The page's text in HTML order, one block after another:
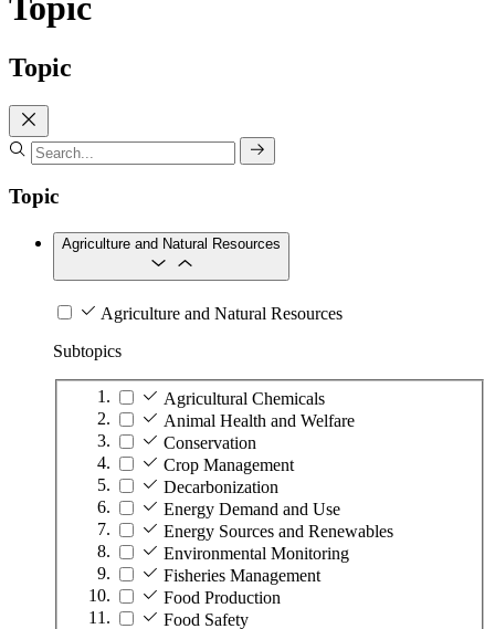
Topic
Topic
Topic
Agriculture and Natural Resources
Agriculture and Natural Resources
Subtopics
Agricultural Chemicals
Animal Health and Welfare
Conservation
Crop Management
Decarbonization
Energy Demand and Use
Energy Sources and Renewables
Environmental Monitoring
Fisheries Management
Food Production
Food Safety